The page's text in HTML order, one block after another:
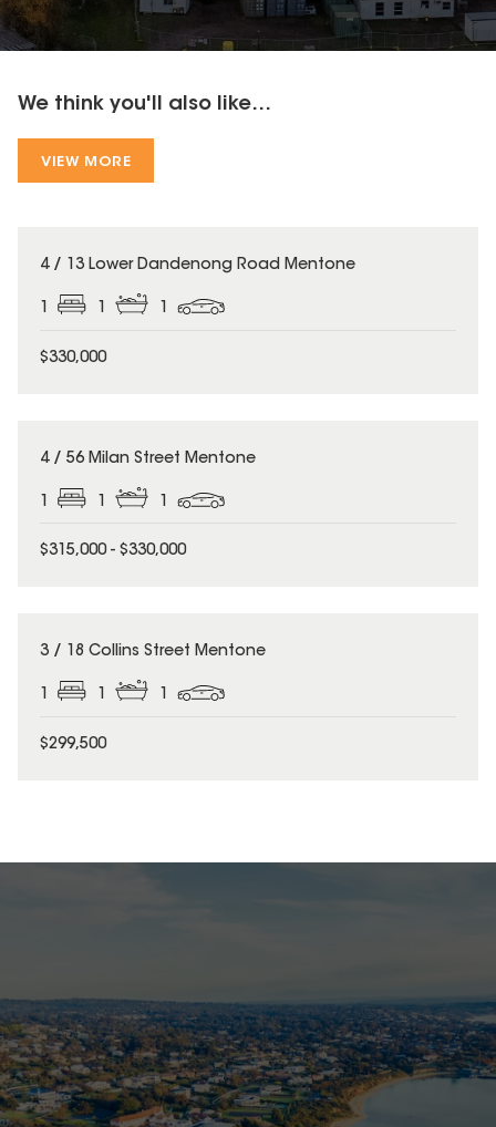
We think you'll also like...
VIEW MORE
4 / 13 Lower Dandenong Road Mentone
1 1 1
$330,000
4 / 56 Milan Street Mentone
$315,000 - $330,000
3 / 18 Collins Street Mentone
1 1 1
$299,500